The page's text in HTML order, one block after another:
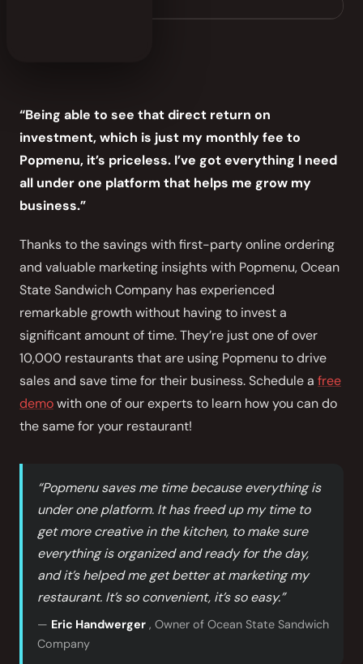
“Being able to see that direct return on
investment, which is just my monthly fee to
Popmenu, it’s priceless. I’ve got everything I need
all under one platform that helps me grow my
business.”
Thanks to the savings with first-party online ordering
and valuable marketing insights with Popmenu, Ocean
State Sandwich Company has experienced
remarkable growth without having to invest a
significant amount of time. They’re just one of over
10,000 restaurants that are using Popmenu to drive
sales and save time for their business. Schedule a free
demowith one of our experts to learn how you can do
the same for your restaurant!
“Popmenu saves me time because everything is
under one platform. It has freed up my time to
get more creative in the kitchen, to make sure
everything is organized and ready for the day,
and it’s helped me get better at marketing my
restaurant. It’s so convenient, it’s so easy.”
— Eric Handwerger, Owner of Ocean State Sandwich
Company